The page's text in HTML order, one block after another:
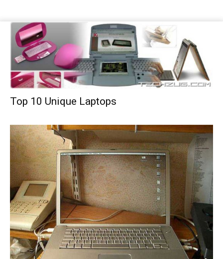
Top 10 Unique Laptops